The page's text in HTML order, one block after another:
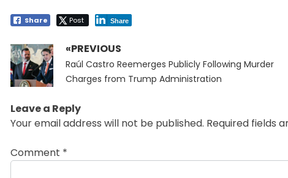
Share Post Share
Post
navigation
«PREVIOUS
Previous
post:
Raúl Castro Reemerges Publicly Following Murder
Charges from Trump Administration
Leave a Reply
Your email address will not be published. Required fields
Comment *